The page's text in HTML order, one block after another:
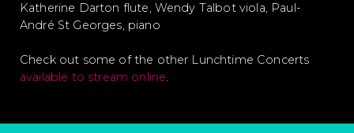
Katherine Darton flute, Wendy Talbot viola, Paul-
André St Georges, piano
Check out some of the other Lunchtime Concerts
available to stream online.